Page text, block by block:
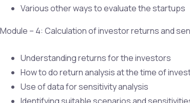
Various other ways to evaluate the startups
Module – 4: Calculation of investor returns and
Understanding returns for the investors
How to do return analysis at the time of
Use of data for sensitivity analysis